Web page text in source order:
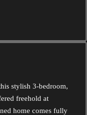
stylish 3-bedroom,
freehold at
home comes fully